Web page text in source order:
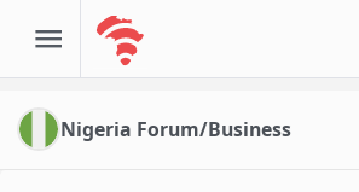
Nigeria Forum/Business